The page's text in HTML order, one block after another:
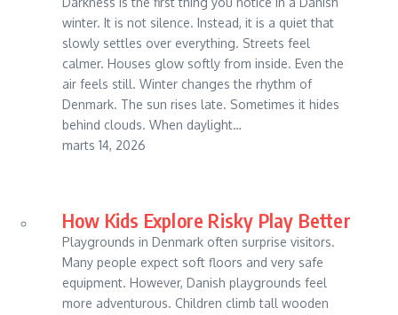
winter. It is not silence. Instead, it is a quiet that
slowly settles over everything. Streets feel
calmer. Houses glow softly from inside. Even the
air feels still. Winter changes the rhythm of
Denmark. The sun rises late. Sometimes it hides
behind clouds. When daylight…
marts 14, 2026
How Kids Explore Risky Play Better
Playgrounds in Denmark often surprise visitors.
Many people expect soft floors and very safe
equipment. However, Danish playgrounds feel
more adventurous. Children climb tall wooden